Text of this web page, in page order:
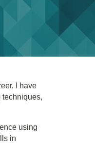
I have
techniques,
using
in